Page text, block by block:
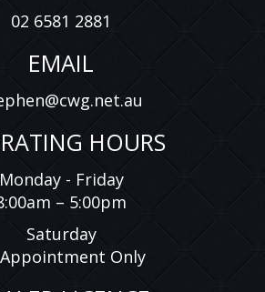
02 6581 2881
EMAIL
HOURS
Monday - Friday
– 5:00pm
Saturday
Only